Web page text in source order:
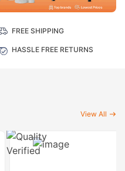
FREE SHIPPING
HASSLE FREE RETURNS
View All